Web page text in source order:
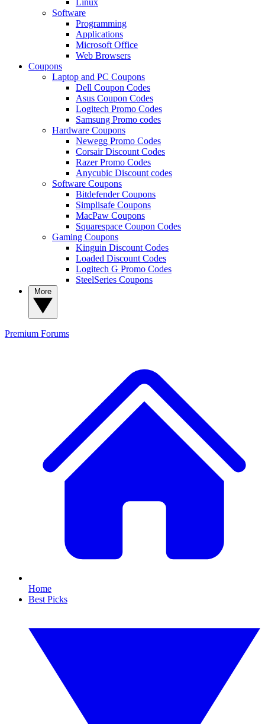
Software
Programming
Applications
Microsoft Office
Web Browsers
Coupons
Laptop and PC Coupons
Dell Coupon Codes
Asus Coupon Codes
Logitech Promo Codes
Samsung Promo codes
Hardware Coupons
Newegg Promo Codes
Corsair Discount Codes
Razer Promo Codes
Anycubic Discount codes
Software Coupons
Bitdefender Coupons
Simplisafe Coupons
MacPaw Coupons
Squarespace Coupon Codes
Gaming Coupons
Kinguin Discount Codes
Loaded Discount Codes
Logitech G Promo Codes
SteelSeries Coupons
Premium Forums
Home
Best Picks